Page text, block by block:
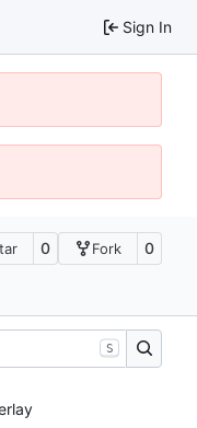
Sign In
0 Fork 0
S